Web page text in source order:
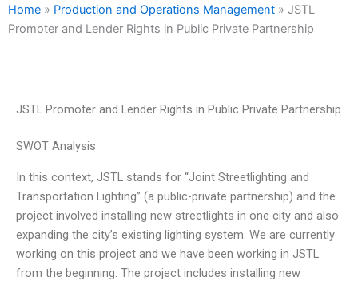
Home » Production and Operations Management » JSTL
Promoter and Lender Rights in Public Private Partnership
JSTL Promoter and Lender Rights in Public Private Partnership
SWOT Analysis
In this context, JSTL stands for “Joint Streetlighting and
Transportation Lighting” (a public-private partnership) and the
project involved installing new streetlights in one city and also
expanding the city’s existing lighting system. We are currently
working on this project and we have been working in JSTL
from the beginning. The project includes installing new